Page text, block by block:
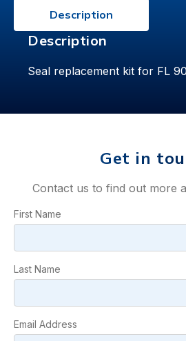
Description
Description
Seal replacement kit for FL
Get in
Contact us to find out more
First Name
Last Name
Email Address